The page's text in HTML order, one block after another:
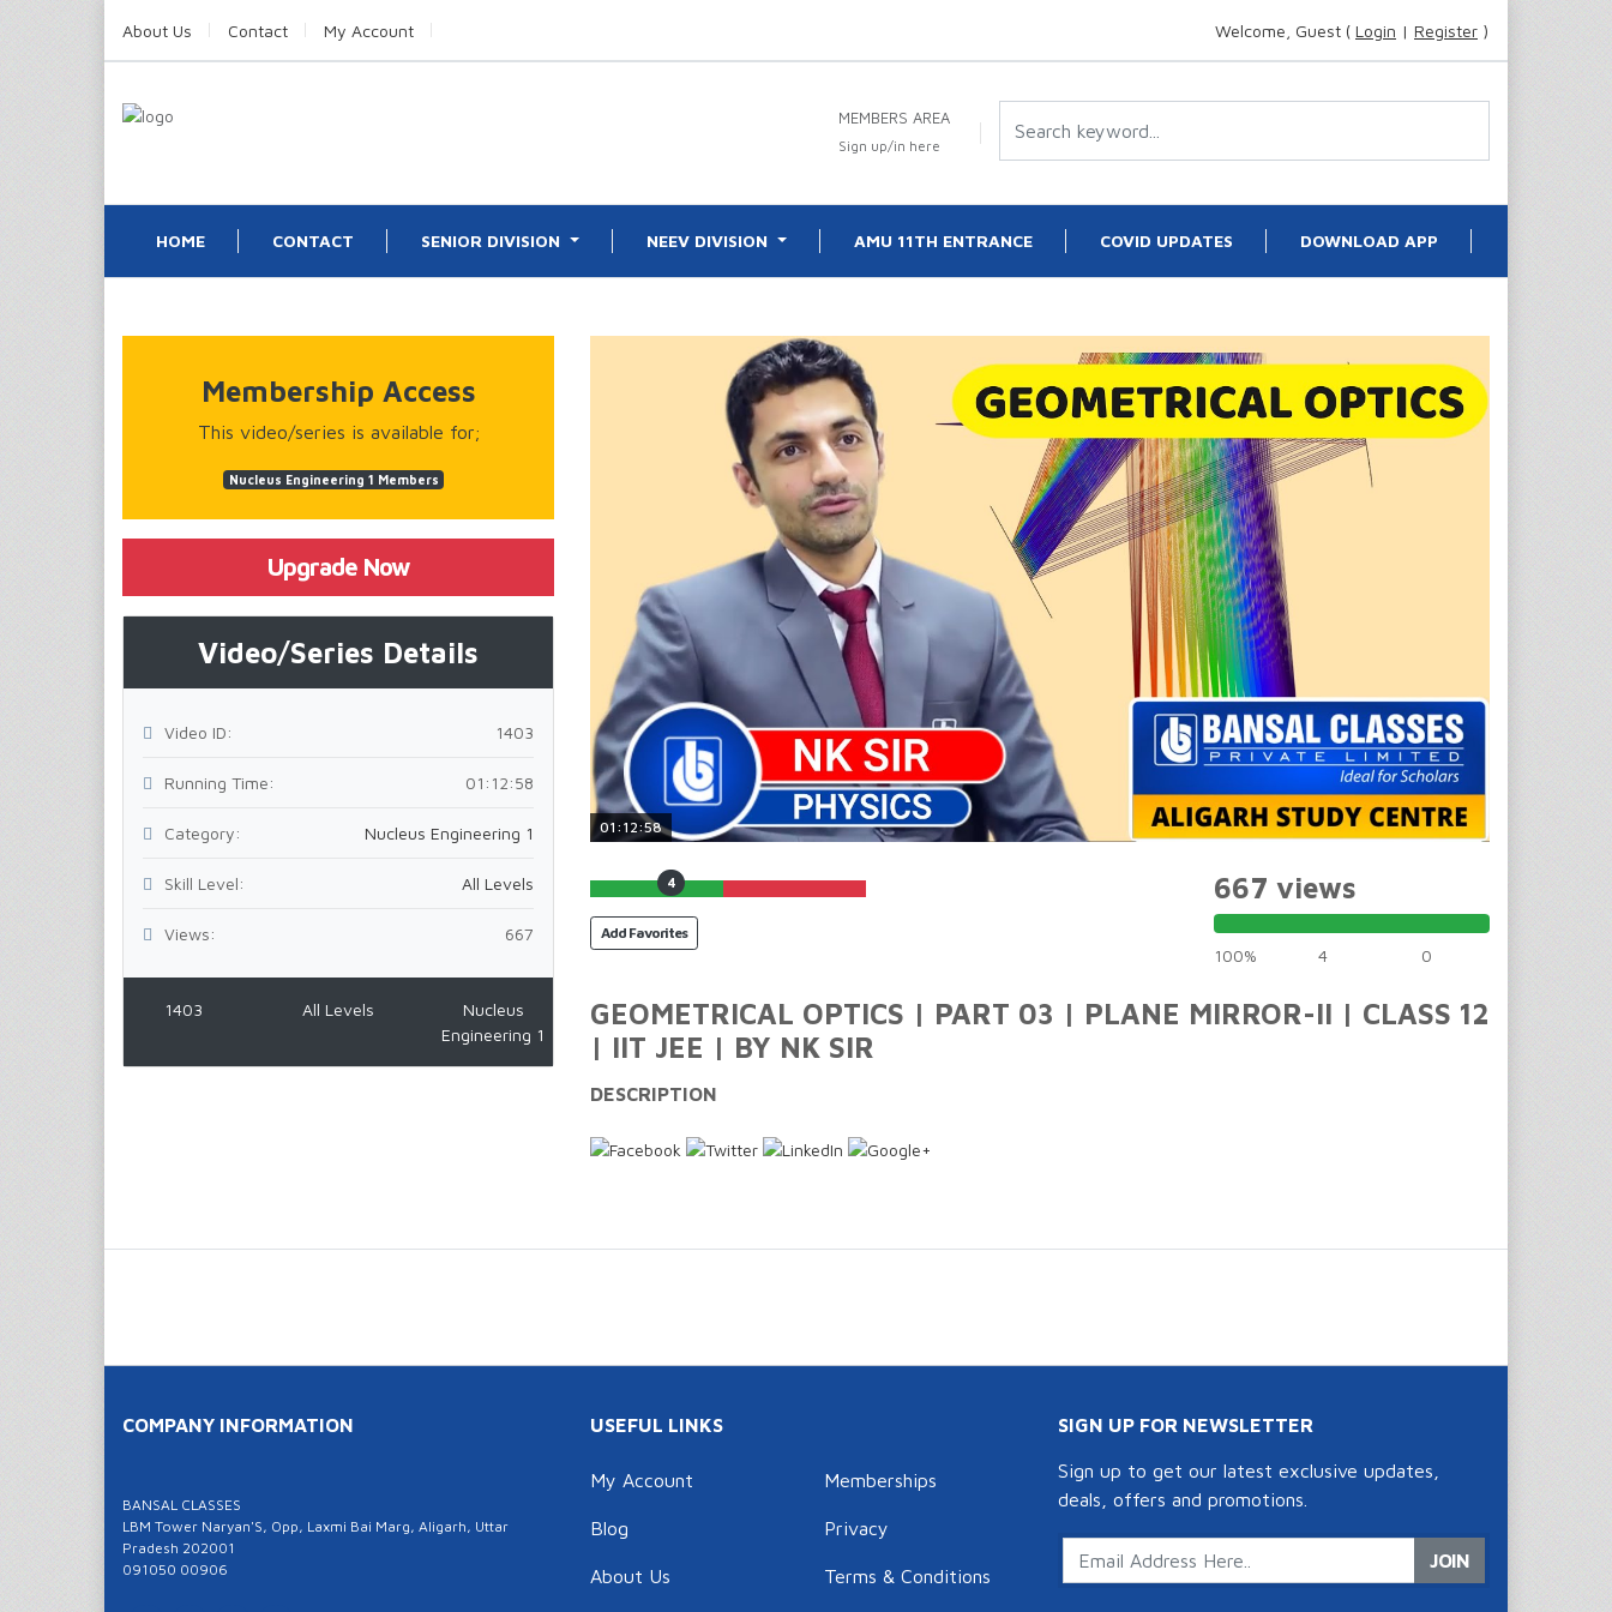
About Us Contact My Account Welcome, Guest ( Login | Register )
MEMBERS AREA
Sign up/in here
HOME CONTACT SENIOR DIVISION NEEV DIVISION AMU 11TH ENTRANCE COVID UPDATES DOWNLOAD APP
Membership Access
This video/series is available for;
Nucleus Engineering 1 Members
Upgrade Now
Video/Series Details
Video ID: 1403
Running Time: 01:12:58
Category: Nucleus Engineering 1
Skill Level: All Levels
Views: 667
1403 All Levels
Nucleus
Engineering 1
01:12:58
4
Add Favorites
667 views
100% 4 0
GEOMETRICAL OPTICS | PART 03 | PLANE MIRROR-II | CLASS 12
| IIT JEE | BY NK SIR
DESCRIPTION
COMPANY INFORMATION
BANSAL CLASSES
LBM Tower Naryan'S, Opp, Laxmi Bai Marg, Aligarh, Uttar
Pradesh 202001
091050 00906
USEFUL LINKS
My Account
Blog
About Us
Memberships
Privacy
Terms & Conditions
SIGN UP FOR NEWSLETTER
Sign up to get our latest exclusive updates,
deals, offers and promotions.
JOIN